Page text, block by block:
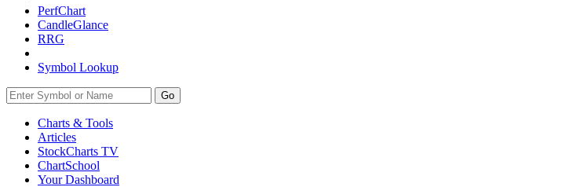
PerfChart
CandleGlance
RRG
Symbol Lookup
Go
Charts & Tools
Articles
StockCharts TV
ChartSchool
YourDashboard